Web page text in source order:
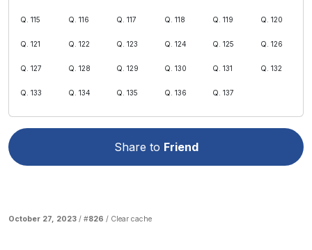
Q. 115 Q. 116 Q. 117 Q. 118 Q. 119 Q. 120
Q. 121 Q. 122 Q. 123 Q. 124 Q. 125 Q. 126
Q. 127 Q. 128 Q. 129 Q. 130 Q. 131 Q. 132
Q. 133 Q. 134 Q. 135 Q. 136 Q. 137
Share to Friend
October 27, 2023 / #826 / Clear cache